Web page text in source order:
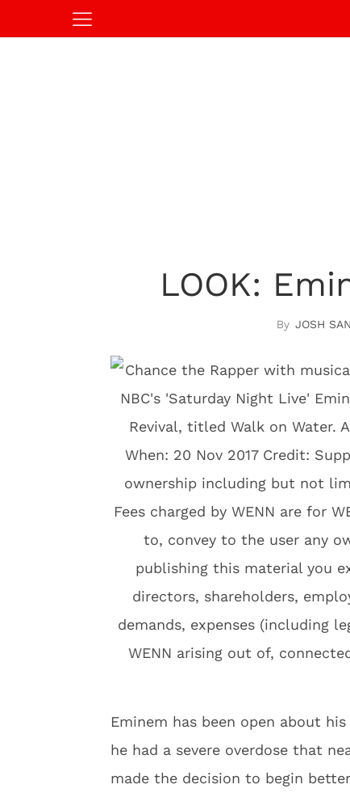
LOOK:
JOSH
Eminem has been open about
he had a severe overdose that
made the decision to begin